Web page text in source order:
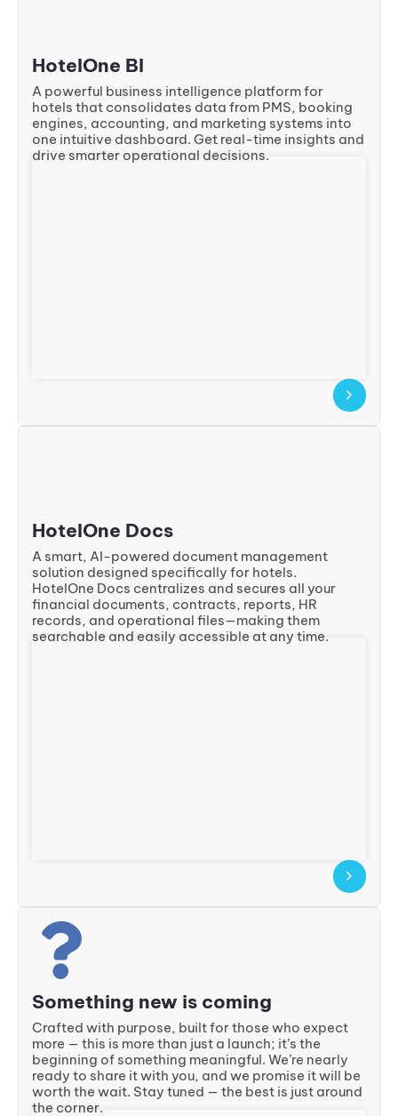
HotelOne BI
A powerful business intelligence platform for
hotels that consolidates data from PMS, booking
engines, accounting, and marketing systems into
one intuitive dashboard. Get real-time insights and
drive smarter operational decisions.
HotelOne Docs
A smart, AI-powered document management
solution designed specifically for hotels.
HotelOne Docs centralizes and secures all your
financial documents, contracts, reports, HR
records, and operational files—making them
searchable and easily accessible at any time.
Something new is coming
Crafted with purpose, built for those who expect
more — this is more than just a launch; it’s the
beginning of something meaningful. We’re nearly
ready to share it with you, and we promise it will be
worth the wait. Stay tuned — the best is just around
the corner.